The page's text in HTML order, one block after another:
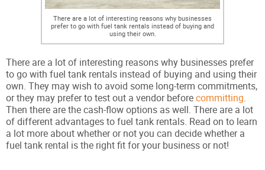
There are a lot of interesting reasons why businesses
prefer to go with fuel tank rentals instead of buying and
using their own.
There are a lot of interesting reasons why businesses prefer
to go with fuel tank rentals instead of buying and using their
own. They may wish to avoid some long-term commitments,
or they may prefer to test out a vendor beforecommitting.
Then there are the cash-flow options as well. There are a lot
of different advantages to fuel tank rentals. Read on to learn
a lot more about whether or not you can decide whether a
fuel tank rental is the right fit for your business or not!